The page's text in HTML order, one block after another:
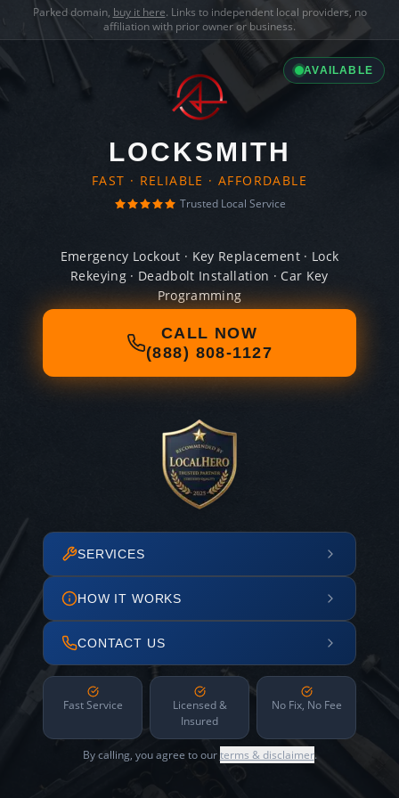
Parked domain, buy it here. Links to independent local providers, no
affiliation with prior owner or business.
AVAILABLE
LOCKSMITH
FAST · RELIABLE · AFFORDABLE
Trusted Local Service
Emergency Lockout · Key Replacement · Lock
Rekeying · Deadbolt Installation · Car Key
Programming
CALL NOW
(888) 808-1127
SERVICES
HOW IT WORKS
CONTACT US
Fast Service
Licensed &
Insured
No Fix, No Fee
By calling, you agree to ourterms & disclaimer.